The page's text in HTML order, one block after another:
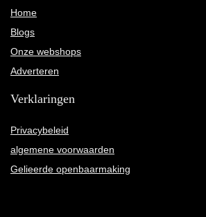
Home
Blogs
Onze webshops
Adverteren
Verklaringen
Privacybeleid
algemene voorwaarden
Gelieerde openbaarmaking